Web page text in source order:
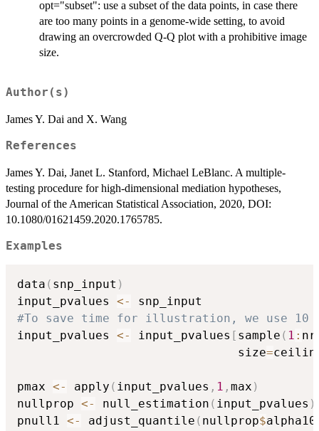
opt="subset": use a subset of the data points, in case there
are too many points in a genome-wide setting, to avoid
drawing an overcrowded Q-Q plot with a prohibitive image
size.
Author(s)
James Y. Dai and X. Wang
References
James Y. Dai, Janet L. Stanford, Michael LeBlanc. A multiple-
testing procedure for high-dimensional mediation hypotheses,
Journal of the American Statistical Association, 2020, DOI:
10.1080/01621459.2020.1765785.
Examples
data ( snp_input )
input_pvalues <-
#To save time for illustration, we use 10
input_pvalues <- input_pvalues [ sample ( 1 :
                               size
=
pmax <- apply ( input_pvalues , 1 , max )
nullprop <- null_estimation ( input_pvalues )
pnull1 <- adjust_quantile ( nullprop$alpha10